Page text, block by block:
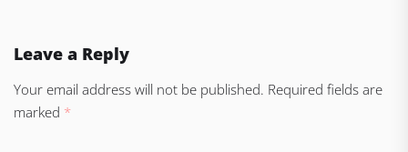
Leave a Reply
Your email address will not be published. Required fields are
marked *